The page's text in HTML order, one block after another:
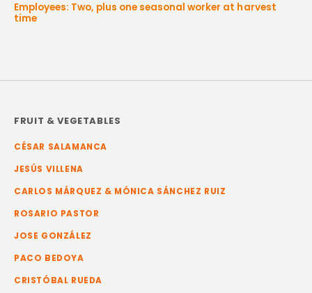
Employees: Two, plus one seasonal worker at harvest
time
FRUIT & VEGETABLES
CÉSAR SALAMANCA
JESÚS VILLENA
CARLOS MÁRQUEZ & MÓNICA SÁNCHEZ RUIZ
ROSARIO PASTOR
JOSE GONZÁLEZ
PACO BEDOYA
CRISTÓBAL RUEDA